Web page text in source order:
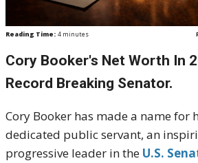
Reading Time: 4 minutes
Cory Booker's Net Worth In
Record Breaking Senator.
Cory Booker has made a name for
dedicated public servant, an
progressive leader in the U.S.